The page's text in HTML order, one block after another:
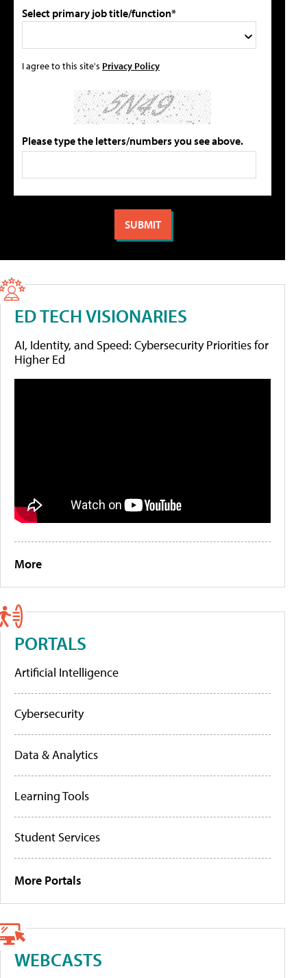
Select primary job title/function*
I agree to this site's Privacy Policy
Please type the letters/numbers you see above.
ED TECH VISIONARIES
AI, Identity, and Speed: Cybersecurity Priorities for
Higher Ed
More
PORTALS
Artificial Intelligence
Cybersecurity
Data & Analytics
Learning Tools
Student Services
More Portals
WEBCASTS